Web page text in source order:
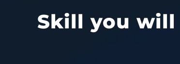
Skill you